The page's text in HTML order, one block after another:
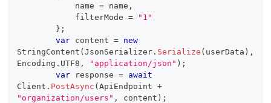
            name
= name ,
            filterMode
=
"1"
} ;
var content = new
StringContent ( JsonSerializer . Serialize ( userData ) ,
Encoding . UTF8 , "application/json" ) ;
var response = await
Client . PostAsync ( ApiEndpoint +
"organization/users" , content ) ;